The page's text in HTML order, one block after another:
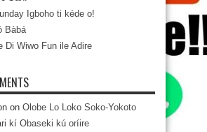
Igboho ti kéde o!
Bàbá
Di Wiwo Fun ile Adire
on Olobe Lo Loko Soko-Yokoto
kí Obaseki kú oríire